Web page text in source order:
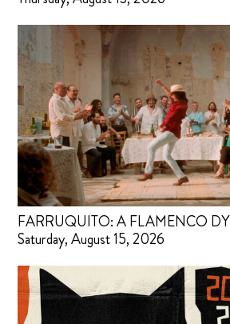
FARRUQUITO: A FLAMENCO
Saturday, August 15, 2026